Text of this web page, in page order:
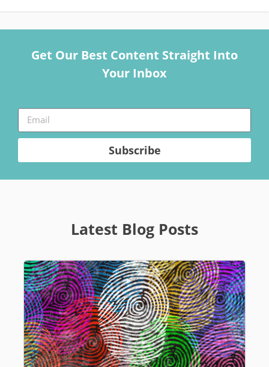
Get Our Best Content Straight Into
Your Inbox
Subscribe
Latest Blog Posts